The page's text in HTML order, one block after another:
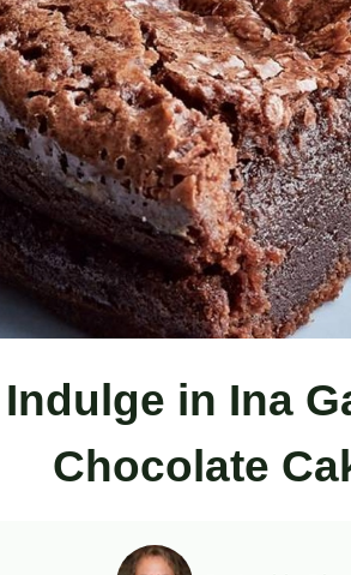
Indulge in Ina
Chocolate